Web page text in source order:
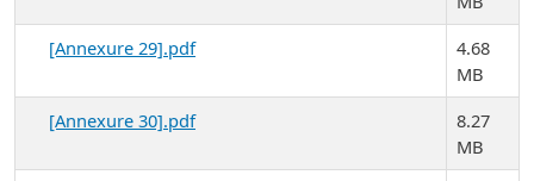
[Annexure 29].pdf
4.68
MB
[Annexure 30].pdf
8.27
MB